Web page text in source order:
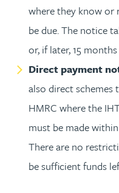
where they know or
be due. The notice
or, if later, 15
Direct payment
also direct
HMRC where the
must be made
There are no
be sufficient funds